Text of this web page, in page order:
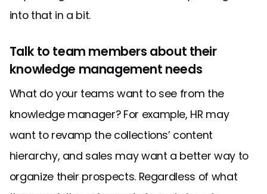
into that in a bit.
Talk to team members about their
knowledge management needs
What do your teams want to see from the
knowledge manager? For example, HR may
want to revamp the collections’ content
hierarchy, and sales may want a better way to
organize their prospects. Regardless of what